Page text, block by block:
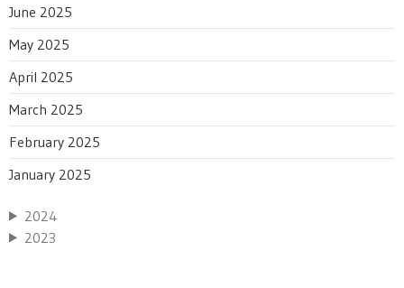
June 2025
May 2025
April 2025
March 2025
February 2025
January 2025
2024
2023